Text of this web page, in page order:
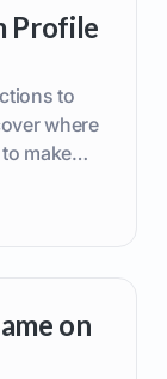
Profile
to
where
make
on